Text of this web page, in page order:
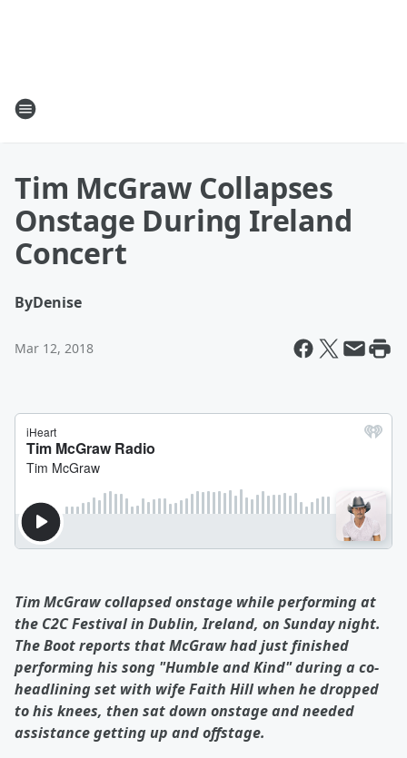
Tim McGraw Collapses
Onstage During Ireland
Concert
ByDenise
Mar 12, 2018
Tim McGraw collapsed onstage while performing at
the C2C Festival in Dublin, Ireland, on Sunday night.
The Boot reports that McGraw had just finished
performing his song "Humble and Kind" during a co-
headlining set with wife Faith Hill when he dropped
to his knees, then sat down onstage and needed
assistance getting up and offstage.